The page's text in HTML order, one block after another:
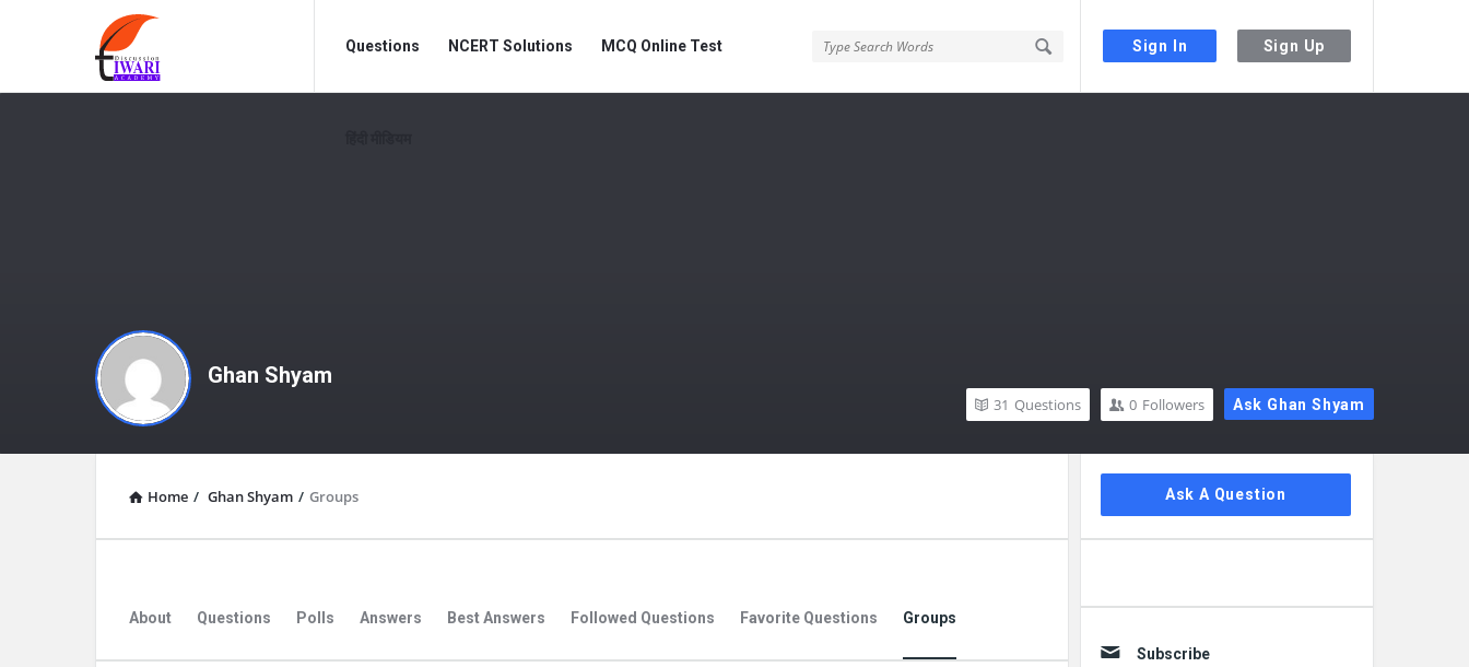
Sign In Sign Up
Discussion
Forum
Forum
Navigation
Questions NCERT Solutions MCQ Online Test
Ghan Shyam
Ask Ghan Shyam
0 Followers
31 Questions
Home / Ghan Shyam / Groups
About Questions Polls Answers Best Answers Followed Questions Favorite Questions Groups
Sidebar
Ask A Question
Subscribe